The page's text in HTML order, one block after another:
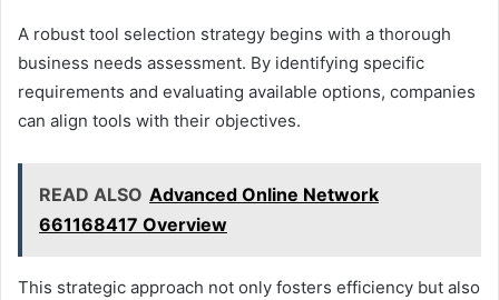
A robust tool selection strategy begins with a thorough
business needs assessment. By identifying specific
requirements and evaluating available options, companies
can align tools with their objectives.
READ ALSO Advanced Online Network
661168417 Overview
This strategic approach not only fosters efficiency but also